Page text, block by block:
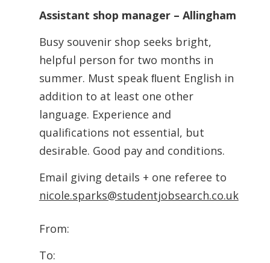
Assistant shop manager – Allingham
Busy souvenir shop seeks bright,
helpful person for two months in
summer. Must speak ﬂuent English in
addition to at least one other
language. Experience and
qualifications not essential, but
desirable. Good pay and conditions.
Email giving details + one referee to
nicole.sparks@studentjobsearch.co.uk
From:
To: